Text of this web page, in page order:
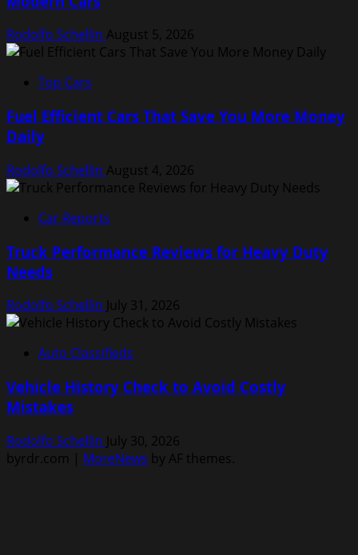
Rodolfo Schellin August 5, 2026
Top Cars
Fuel Efficient Cars That Save You More Money
Daily
Rodolfo Schellin August 4, 2026
Car Reports
Truck Performance Reviews for Heavy Duty
Needs
Rodolfo Schellin July 31, 2026
Auto Classifieds
Vehicle History Check to Avoid Costly
Mistakes
Rodolfo Schellin July 30, 2026
byrdr.com | MoreNews by AF themes.